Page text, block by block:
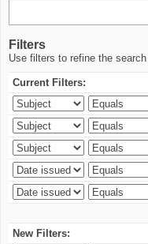
Filters
Use filters to refine the
Current Filters:
New Filters: